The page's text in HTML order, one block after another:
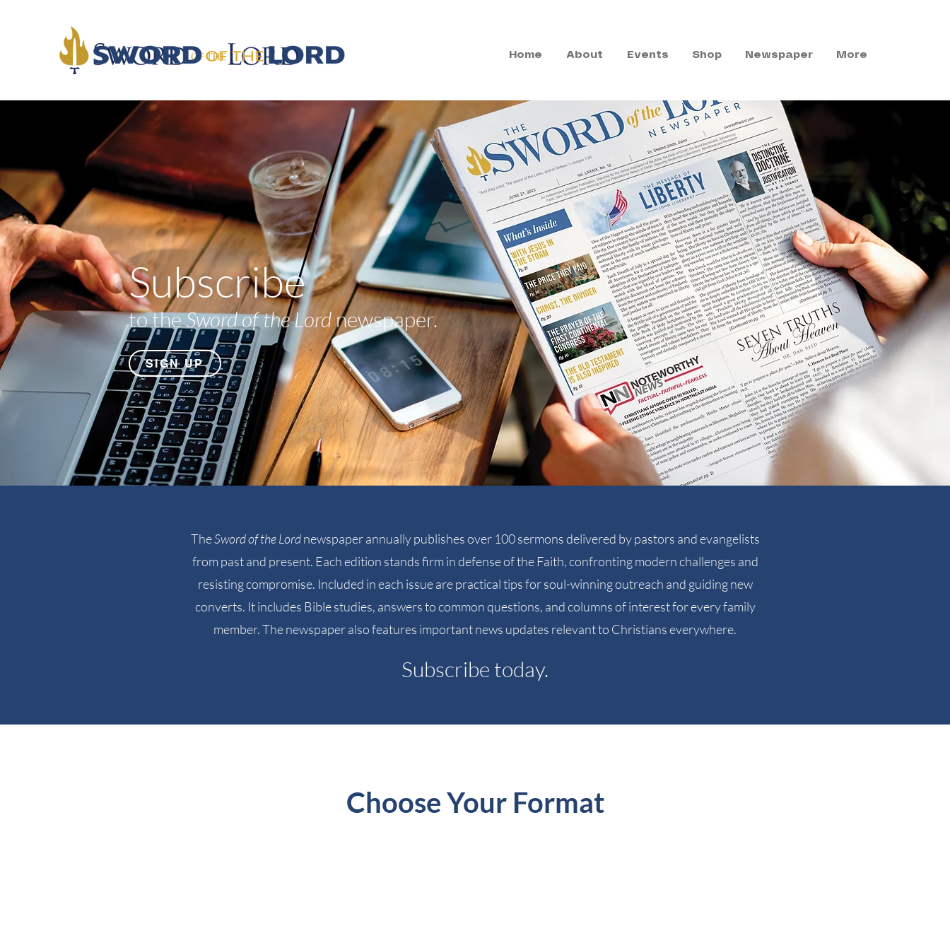
Home About Events Shop Newspaper More
Subscribe
to theSword of the Lordnewspaper.
SIGN UP
TheSword of the Lordnewspaper annually publishes over 100 sermons delivered by pastors and evangelists
from past and present. Each edition stands firm in defense of the Faith, confronting modern challenges and
resisting compromise. Included in each issue are practical tips for soul-winning outreach and guiding new
converts. It includes Bible studies, answers to common questions, and columns of interest for every family
member. The newspaper also features important news updates relevant to Christians everywhere.
Subscribe today.
Choose Your Format